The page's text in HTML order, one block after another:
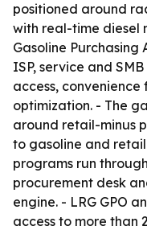
positioned around
with real-time diesel
Gasoline
ISP, service and
access,
optimization. - The
around retail-minus
to gasoline and
programs run
procurement desk
engine. - LRG GPO
access to more than